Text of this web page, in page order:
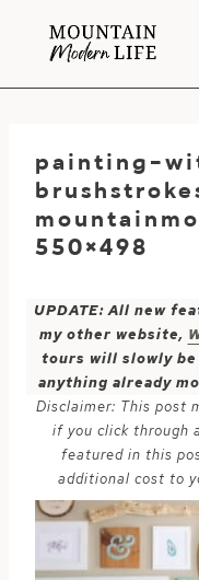
painting-
550×498
UPDATE: All new
my other website,
tours will slowly be
anything already
Disclaimer: This post
if you click through
featured in this
additional cost to